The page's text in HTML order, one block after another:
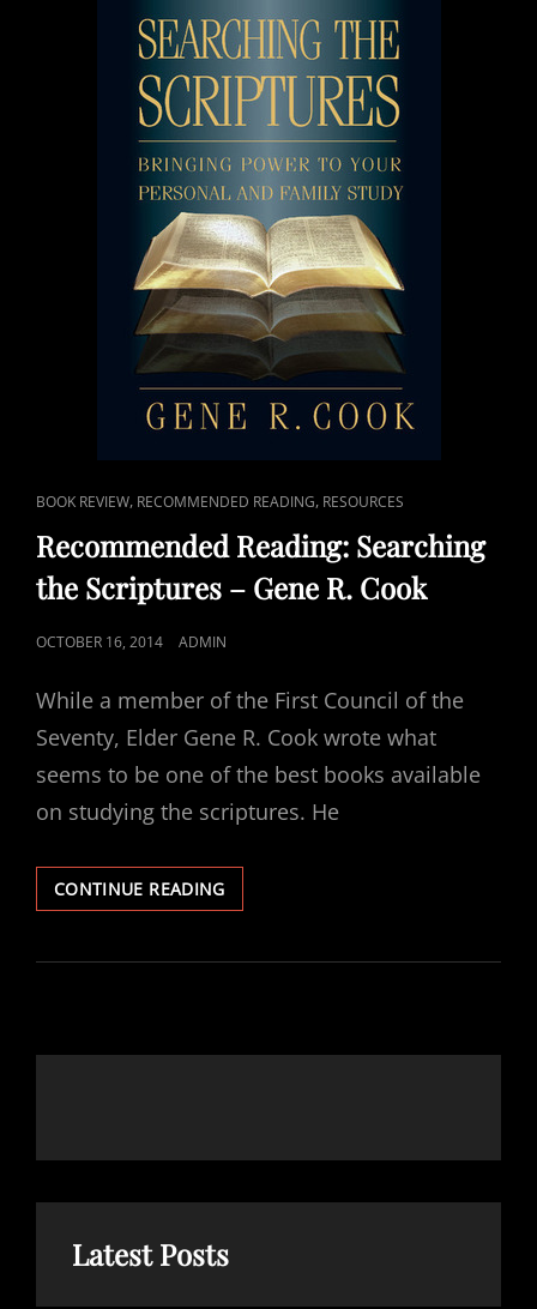
CALLISTER
CAT
LINKS
BOOK REVIEW, RECOMMENDED READING, RESOURCES
Recommended Reading: Searching
the Scriptures – Gene R. Cook
POSTED
OCTOBER 16, 2014 ADMIN
While a member of the First Council of the
Seventy, Elder Gene R. Cook wrote what
seems to be one of the best books available
on studying the scriptures. He
CONTINUE READINGRECOMMENDED
READING:
THE
Latest Posts